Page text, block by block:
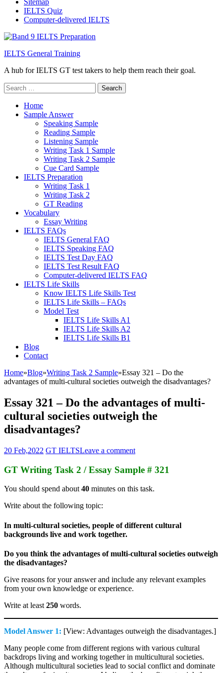
Sitemap
IELTS Quiz
Computer-delivered IELTS
IELTS General Training
A hub for IELTS GT test takers to help them reach their goal.
Search
for:
Home
Sample Answer
Speaking Sample
Reading Sample
Listening Sample
Writing Task 1 Sample
Writing Task 2 Sample
Cue Card Sample
IELTS Preparation
Writing Task 1
Writing Task 2
GT Reading
Vocabulary
Essay Writing
IELTS FAQs
IELTS General FAQ
IELTS Speaking FAQ
IELTS Test Day FAQ
IELTS Test Result FAQ
Computer-delivered IELTS FAQ
IELTS Life Skills
Know IELTS Life Skills Test
IELTS Life Skills – FAQs
Model Test
IELTS Life Skills A1
IELTS Life Skills A2
IELTS Life Skills B1
Blog
Contact
Home»Blog»Writing Task 2 Sample»Essay 321 – Do the
advantages of multi-cultural societies outweigh the disadvantages?
Essay 321 – Do the advantages of multi-
cultural societies outweigh the
disadvantages?
20 Feb,2022 GT IELTSLeave a comment
GT Writing Task 2 / Essay Sample # 321
You should spend about 40 minutes on this task.
Write about the following topic:
In multi-cultural societies, people of different cultural
backgrounds live and work together.
Do you think the advantages of multi-cultural societies outweigh
the disadvantages?
Give reasons for your answer and include any relevant examples
from your own knowledge or experience.
Write at least 250 words.
Model Answer 1: [View: Advantages outweigh the disadvantages.]
Many people come from different regions with various cultural
backdrops living and working together in multicultural societies.
Although multicultural societies lead to social conflict and dominate